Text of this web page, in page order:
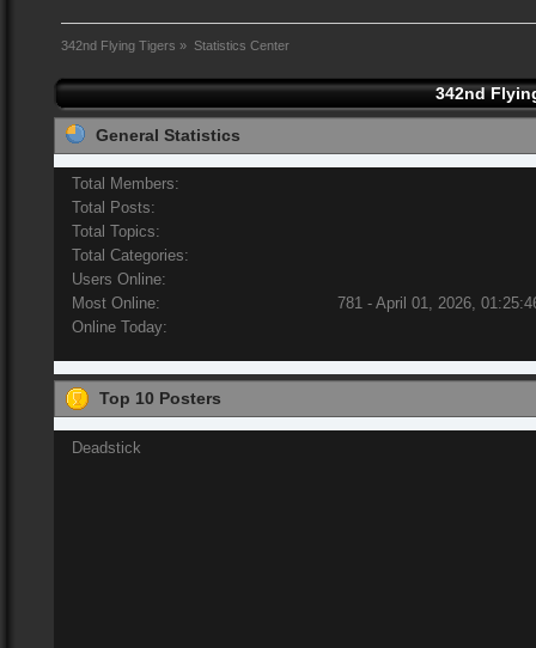
342nd Flying Tigers » Statistics Center
342nd
General Statistics
Total Members:
Total Posts:
Total Topics:
Total Categories:
Users Online:
Most Online:
781 - April 01, 2026,
Online Today:
Top 10 Posters
Deadstick